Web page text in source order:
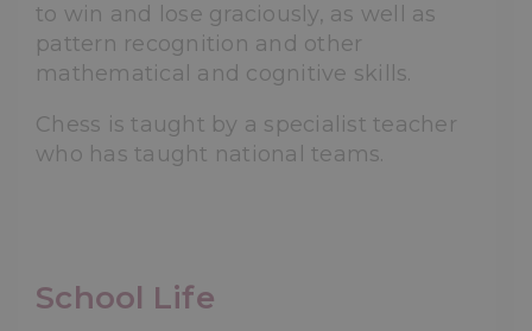
to win and lose graciously, as well as
pattern recognition and other
mathematical and cognitive skills.
Chess is taught by a specialist teacher
who has taught national teams.
School Life